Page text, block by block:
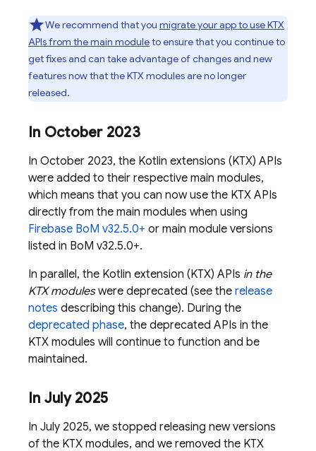
We recommend that you migrate your app to use KTX
APIs from the main moduleto ensure that you continue to
get fixes and can take advantage of changes and new
features now that the KTX modules are no longer
released.
In October 2023
In October 2023, the Kotlin extensions (KTX) APIs
were added to their respective main modules,
which means that you can now use the KTX APIs
directly from the main modules when using
Firebase BoM v32.5.0+ or main module versions
listed in BoM v32.5.0+.
In parallel, the Kotlin extension (KTX) APIs in the
KTX moduleswere deprecated (see the release
notes describing this change). During the
deprecated phase, the deprecated APIs in the
KTX modules will continue to function and be
maintained.
In July 2025
In July 2025, we stopped releasing new versions
of the KTX modules, and we removed the KTX